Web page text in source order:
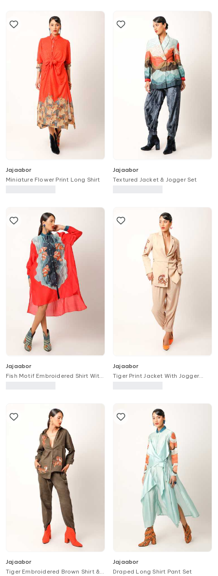
Jajaabor
Miniature Flower Print Long Shirt
Jajaabor
Textured Jacket & Jogger Set
Jajaabor
Fish Motif Embroidered Shirt With
Jajaabor
Tiger Print Jacket With Jogger
Jajaabor
Tiger Embroidered Brown Shirt &
Jajaabor
Draped Long Shirt Pant Set